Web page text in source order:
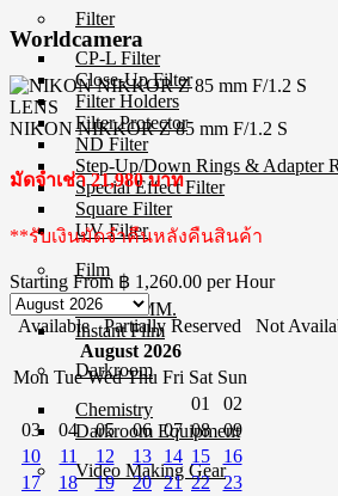
Filter
CP-L Filter
Close-Up Filter
Filter Holders
Filter Protector
ND Filter
Step-Up/Down Rings & Adapter
Special Effect Filter
Square Filter
UV Filter
Film
Film 35 MM.
Instant Film
Darkroom
Chemistry
Darkroom Equipment
Video Making Gear
Worldcamera
LENS
NIKON NIKKOR Z 85 mm F/1.2 S
มัดจำเช่า 21,980 บาท
**รับเงินมัดจำคืนหลังคืนสินค้า
Starting From ฿ 1,260.00 per Hour
Available Partially Reserved
Not
August 2026
Mon Tue Wed Thu Fri Sat Sun
01
02
03
04 05 06 07 08
09
10
11 12 13 14 15
16
17
18 19 20 21 22
23